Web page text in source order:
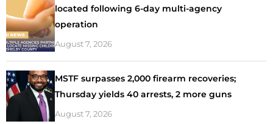
located following 6-day multi-agency
operation
August 7, 2026
MSTF surpasses 2,000 firearm recoveries;
Thursday yields 40 arrests, 2 more guns
August 7, 2026